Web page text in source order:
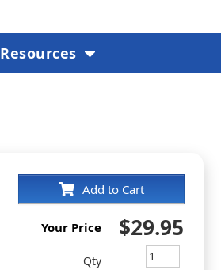
Add to Cart
Your Price $29.95
Qty
Resources